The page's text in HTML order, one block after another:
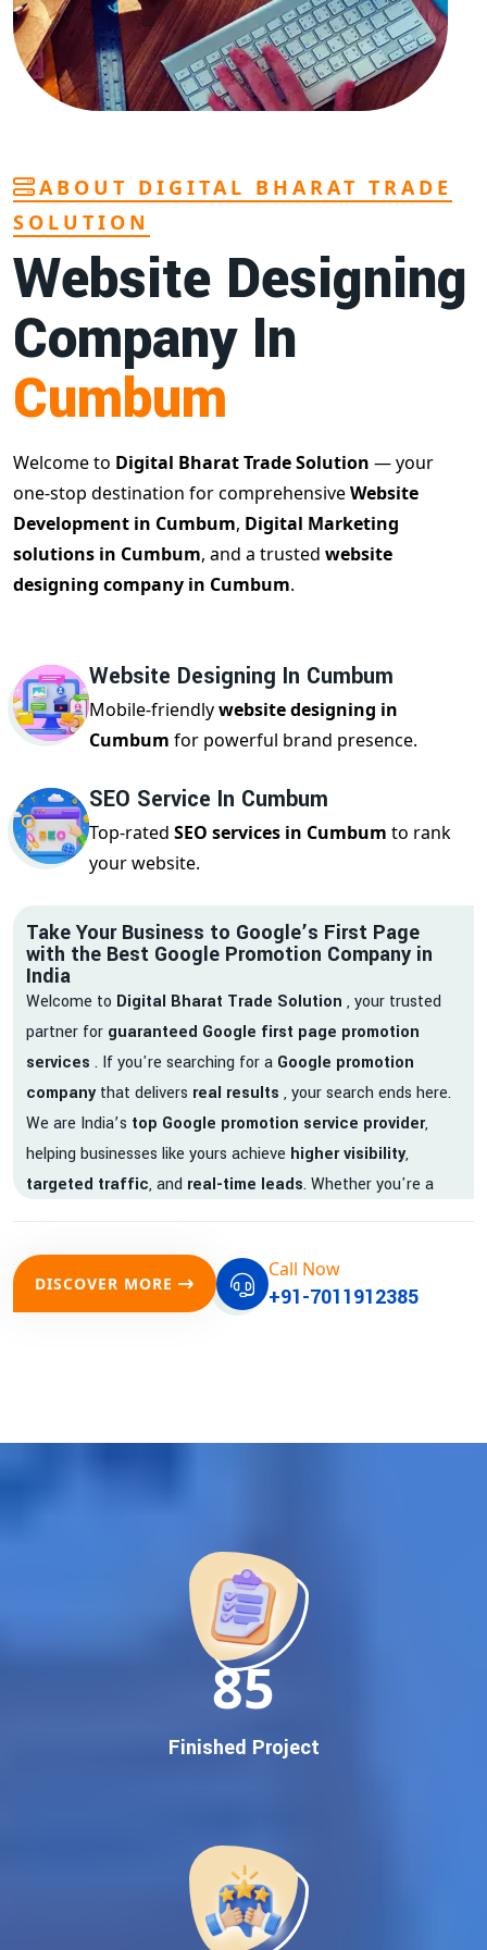
ABOUT DIGITAL BHARAT TRADE
SOLUTION
Website Designing
Company In
Cumbum
Welcome to Digital Bharat Trade Solution — your
one-stop destination for comprehensiveWebsite
Development in Cumbum, Digital Marketing
solutions in Cumbum, and a trusted website
designing company in Cumbum.
Website Designing In Cumbum
Mobile-friendlywebsite designing in
Cumbum for powerful brand presence.
SEO Service In Cumbum
Top-rated SEO services in Cumbum to rank
your website.
Take Your Business to Google’s First Page
with the Best Google Promotion Company in
India
Welcome to Digital Bharat Trade Solution , your trusted
partner for guaranteed Google first page promotion
services . If you're searching for a Google promotion
companythat delivers real results , your search ends here.
We are India’s top Google promotion service provider,
helping businesses like yours achieve higher visibility,
targeted traffic, and real-time leads. Whether you're a
where it matters most.
Google promotion services—we deliver
Proven Results Across Multiple Industries
Dedicated SEO Specialists & Google Certified Experts
Real-Time Reporting & Transparent Process
Trusted by Hundreds of Clients Across Delhi, Gujarat, and All
Google First Page Promotion
Keyword-Targeted SEO & Google Ads Campaigns
Local Google Promotion Company for Target Cities &
DISCOVER MORE
Call Now
+91-7011912385
150
Finished Project